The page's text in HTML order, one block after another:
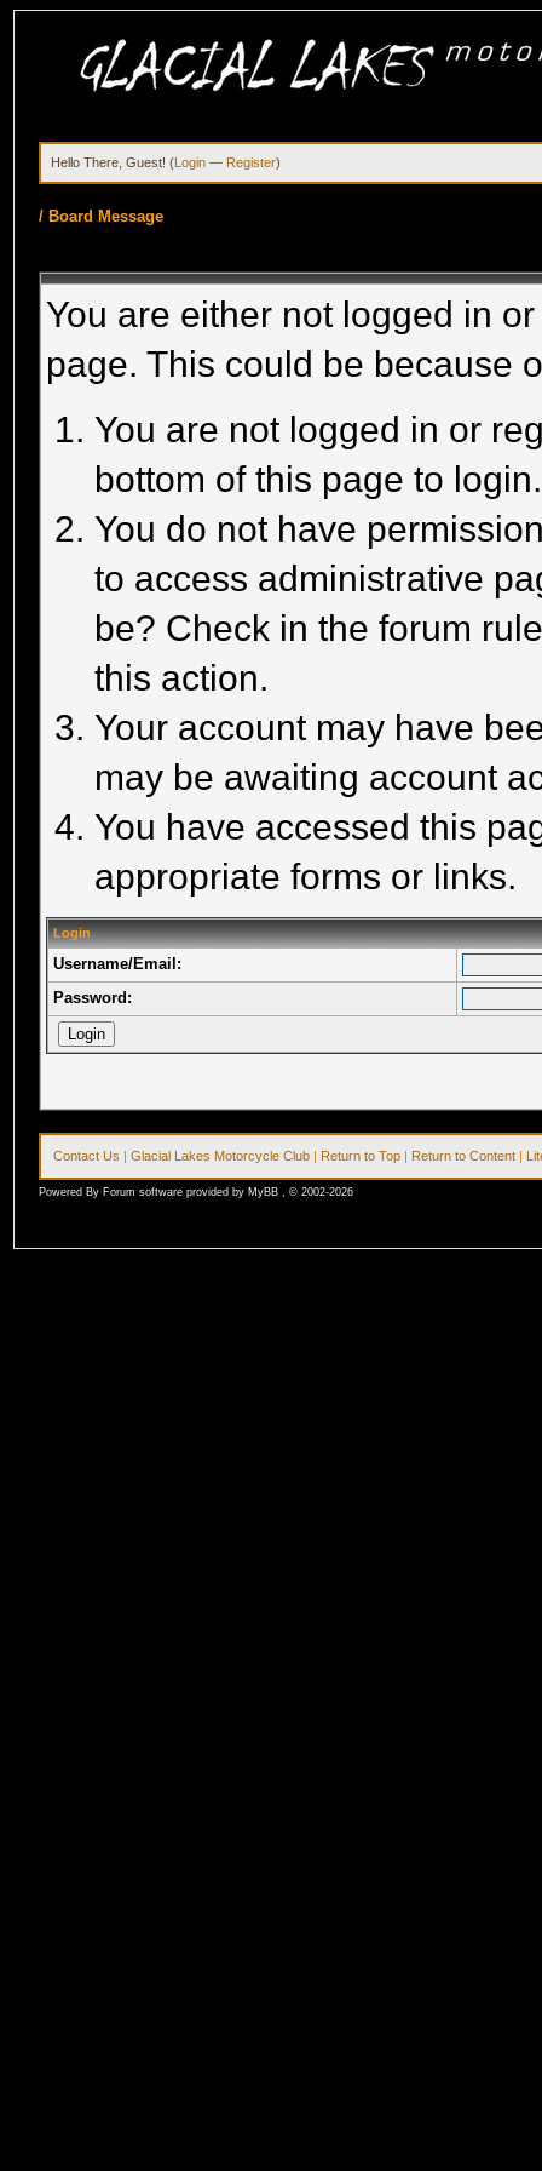
Hello There, Guest! (Login — Register)
/ Board Message
You are either not logged in
page. This could be because
You are not logged in or
bottom of this page to login.
You do not have
to access administrative
be? Check in the forum
this action.
Your account may have
may be awaiting account
You have accessed this
appropriate forms or links.
Login
Username/Email:
Password:
Contact Us |Glacial Lakes Motorcycle Club | Return to Top | Return to Content |
Powered By Forum software provided by MyBB , © 2002-2026